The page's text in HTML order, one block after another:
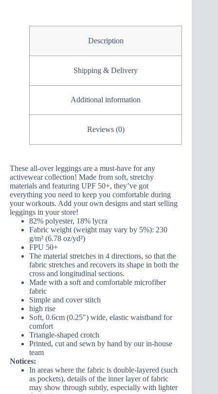
Description
Shipping & Delivery
Additional information
Reviews (0)
These all-over leggings are a must-have for any
activewear collection! Made from soft, stretchy
materials and featuring UPF 50+, they’ve got
everything you need to keep you comfortable during
your workouts. Add your own designs and start selling
leggings in your store!
82% polyester, 18% lycra
Fabric weight (weight may vary by 5%): 230
g/m² (6.78 oz/yd²)
FPU 50+
The material stretches in 4 directions, so that the
fabric stretches and recovers its shape in both the
cross and longitudinal sections.
Made with a soft and comfortable microfiber
fabric
Simple and cover stitch
high rise
Soft, 0.6cm (0.25″) wide, elastic waistband for
comfort
Triangle-shaped crotch
Printed, cut and sewn by hand by our in-house
team
Notices:
In areas where the fabric is double-layered (such
as pockets), details of the inner layer of fabric
may show through subtly, especially with lighter